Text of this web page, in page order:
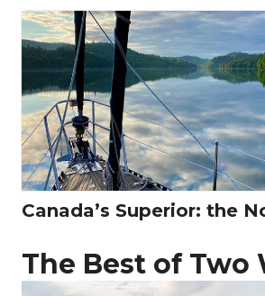
Canada’s Superior: the
The Best of Two